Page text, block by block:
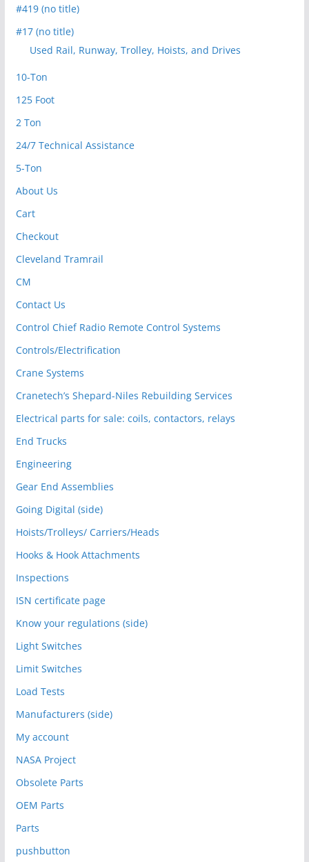
#419 (no title)
#17 (no title)
Used Rail, Runway, Trolley, Hoists, and Drives
10-Ton
125 Foot
2 Ton
24/7 Technical Assistance
5-Ton
About Us
Cart
Checkout
Cleveland Tramrail
CM
Contact Us
Control Chief Radio Remote Control Systems
Controls/Electrification
Crane Systems
Cranetech’s Shepard-Niles Rebuilding Services
Electrical parts for sale: coils, contactors, relays
End Trucks
Engineering
Gear End Assemblies
Going Digital (side)
Hoists/Trolleys/ Carriers/Heads
Hooks & Hook Attachments
Inspections
ISN certificate page
Know your regulations (side)
Light Switches
Limit Switches
Load Tests
Manufacturers (side)
My account
NASA Project
Obsolete Parts
OEM Parts
Parts
pushbutton